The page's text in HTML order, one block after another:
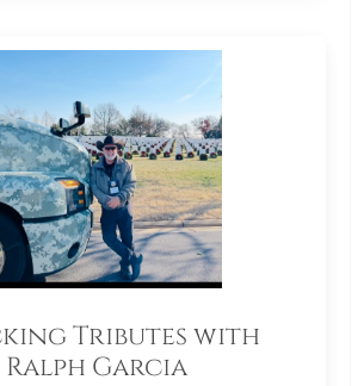
Tributes with
Ralph Garcia